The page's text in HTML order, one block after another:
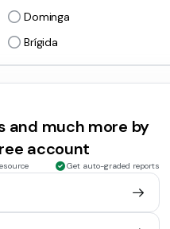
Dominga
Brígida
Turín
Asia
and much more by
account
Get auto-graded reports